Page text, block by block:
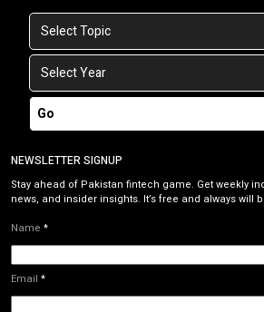
Go
NEWSLETTER SIGNUP
Stay ahead of Pakistan fintech game. Get weekly
news, and insider insights. It’s free and always will
Name *
Email *